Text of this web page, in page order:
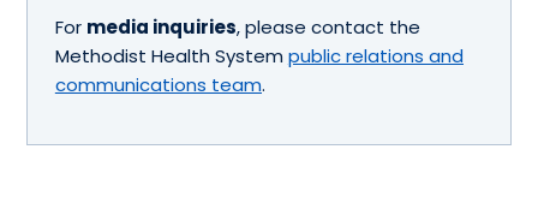
For media inquiries, please contact the
Methodist Health System public relations and
communications team.